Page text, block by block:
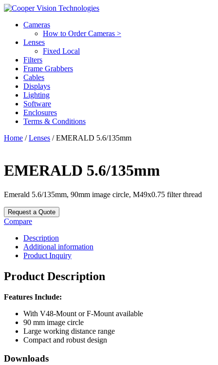
Cameras
How to Order Cameras >
Lenses
Fixed Local
Filters
Frame Grabbers
Cables
Displays
Lighting
Software
Enclosures
Terms & Conditions
Home /Lenses / EMERALD 5.6/135mm
EMERALD 5.6/135mm
Emerald 5.6/135mm, 90mm image circle, M49x0.75 filter thread
Request a Quote
Compare
Description
Additional information
Product Inquiry
Product Description
Features Include:
With V48-Mount or F-Mount available
90 mm image circle
Large working distance range
Compact and robust design
Downloads